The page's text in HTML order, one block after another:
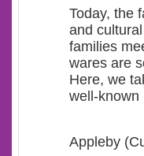
Today, the
and
families
wares are
Here, we
well-known
Appleby